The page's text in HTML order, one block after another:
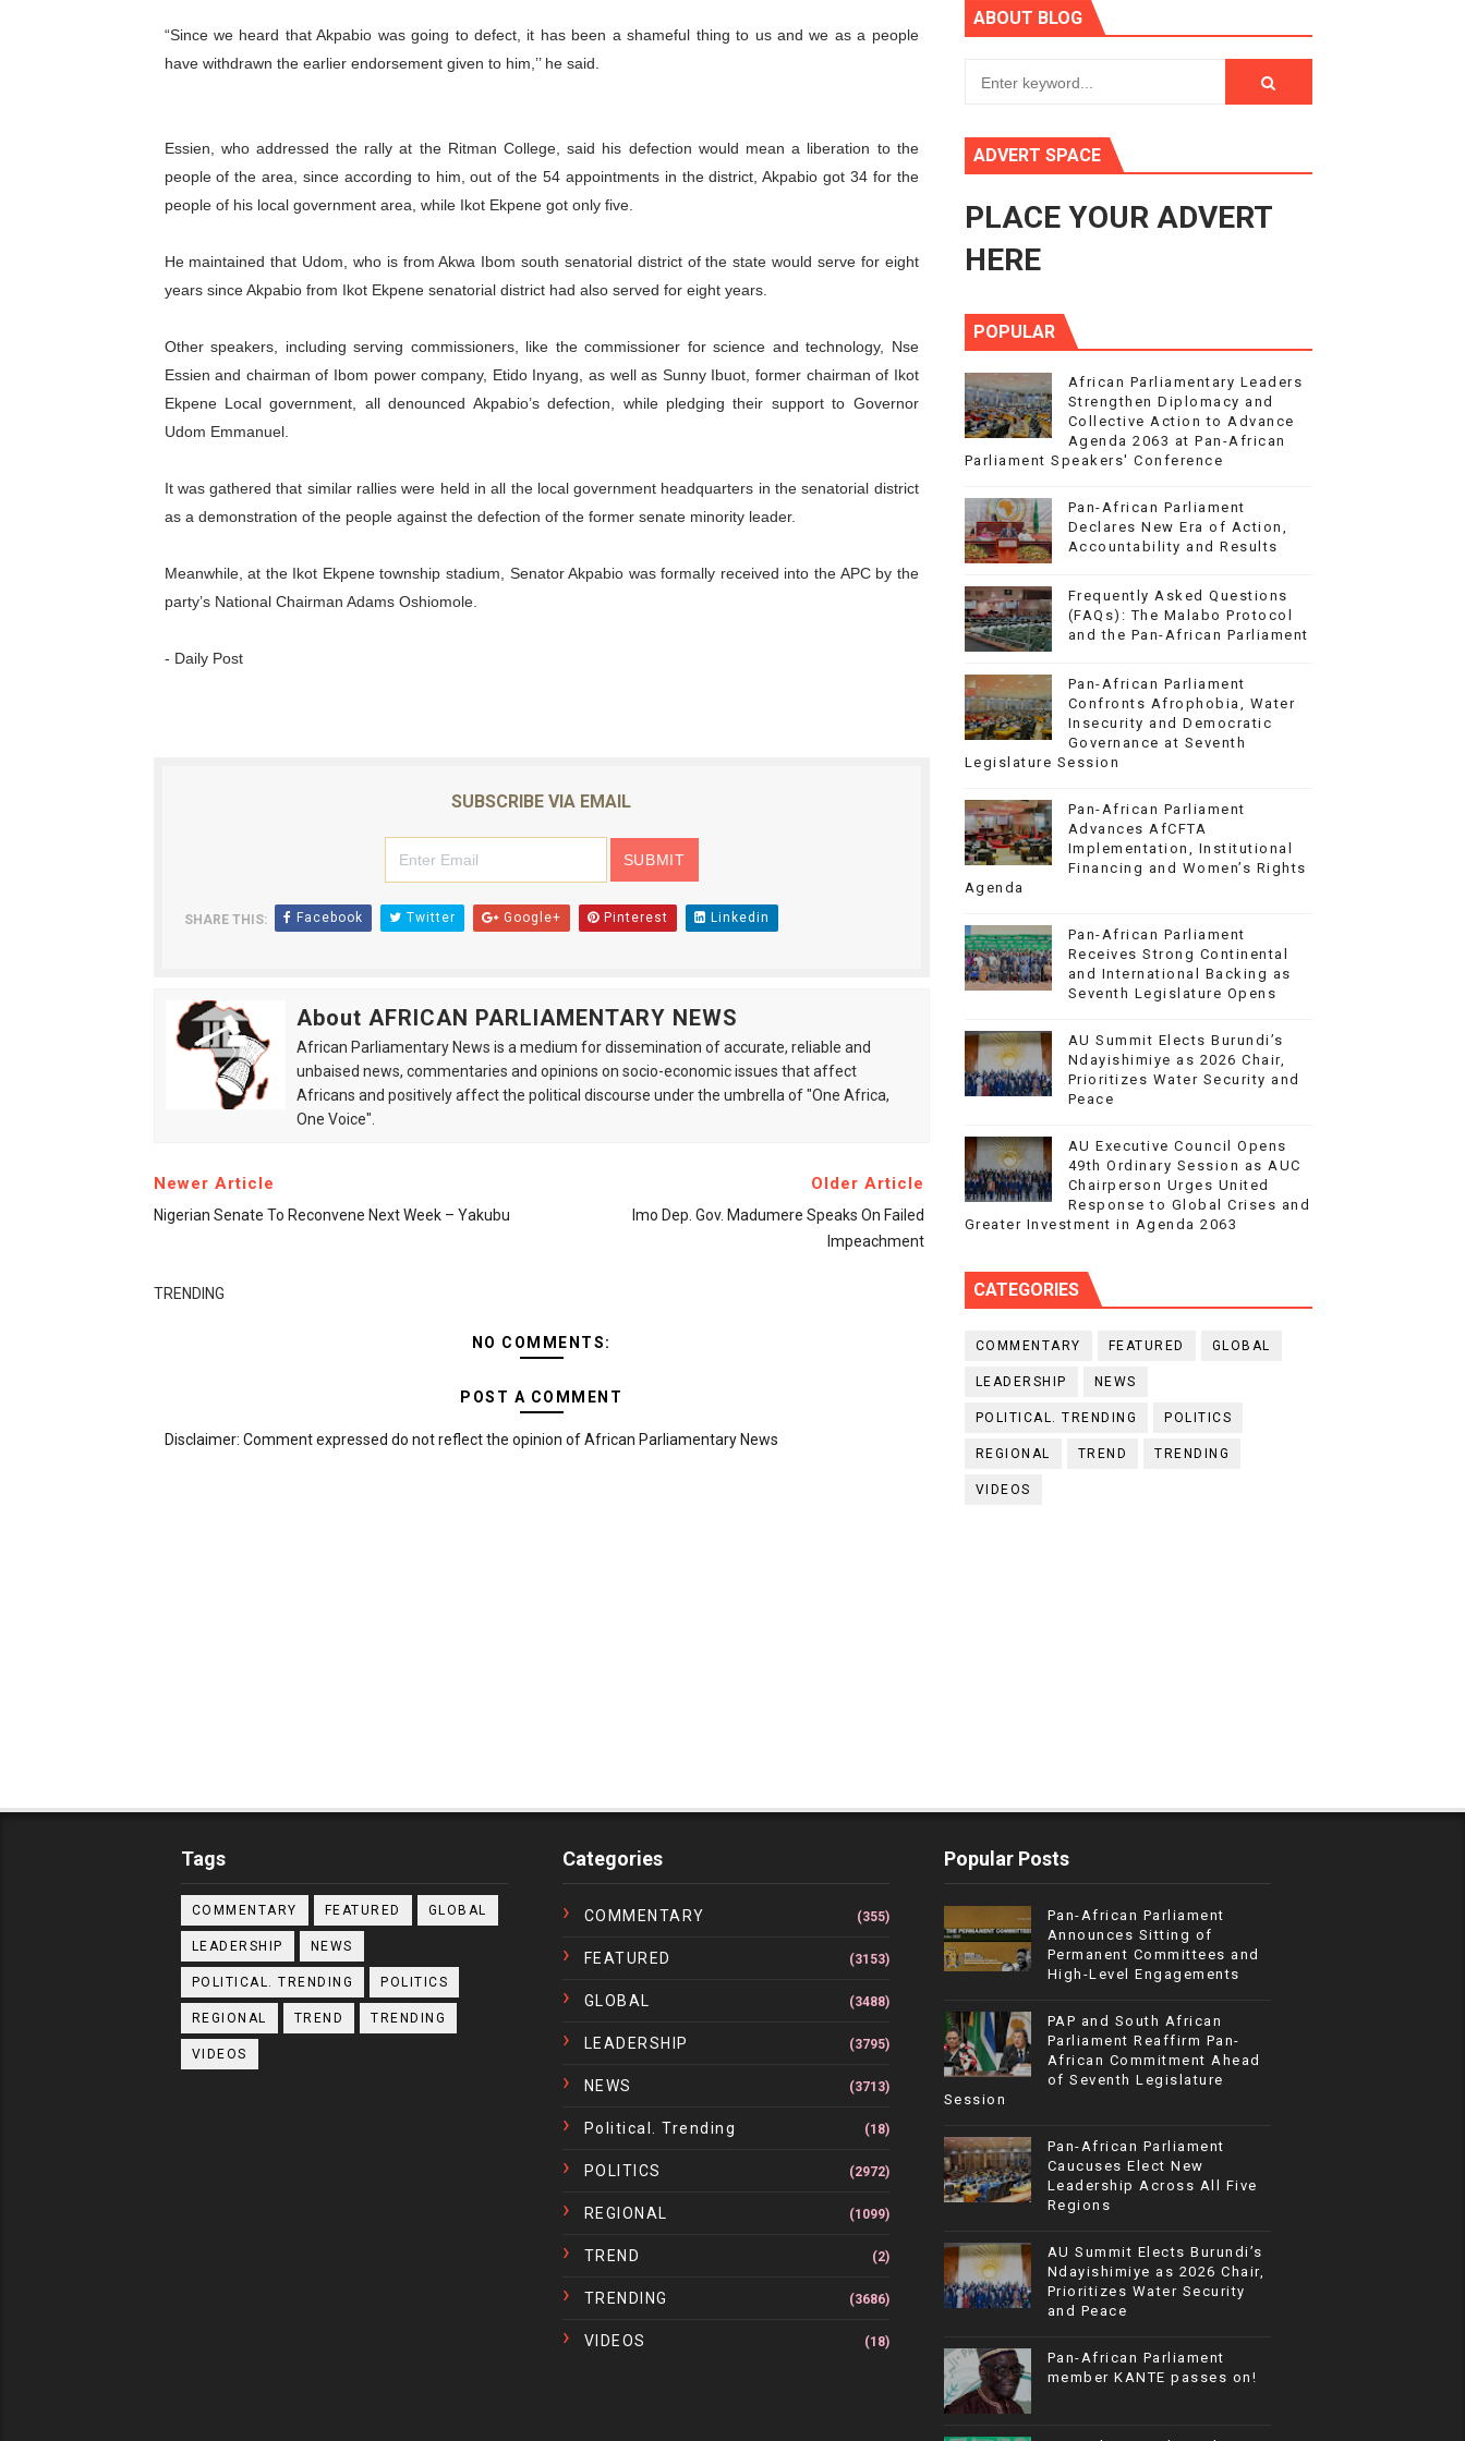
PAP President Sets Institutional Priorities as Seventh Legislature Begins First Ordinary Session
Why Strengthening the Pan-African Parliament Is Essential for Delivering Agenda 2063
Pan-African Parliament Convenes First Ordinary Session of the Seventh Legislature to Advance Africa’s Development and Integration Agenda
African Parliamentary Leaders Strengthen Diplomacy and Collective Action to Advance Agenda 2063 at Pan-African Parliament Speakers'
“Since we heard that Akpabio was going to defect, it has been a shameful thing to us and we as a people
have withdrawn the earlier endorsement given to him,’’ he said.
Essien, who addressed the rally at the Ritman College, said his defection would mean a liberation to the
people of the area, since according to him, out of the 54 appointments in the district, Akpabio got 34 for the
people of his local government area, while Ikot Ekpene got only five.
He maintained that Udom, who is from Akwa Ibom south senatorial district of the state would serve for eight
years since Akpabio from Ikot Ekpene senatorial district had also served for eight years.
Other speakers, including serving commissioners, like the commissioner for science and technology, Nse
Essien and chairman of Ibom power company, Etido Inyang, as well as Sunny Ibuot, former chairman of Ikot
Ekpene Local government, all denounced Akpabio’s defection, while pledging their support to Governor
Udom Emmanuel.
It was gathered that similar rallies were held in all the local government headquarters in the senatorial district
as a demonstration of the people against the defection of the former senate minority leader.
Meanwhile, at the Ikot Ekpene township stadium, Senator Akpabio was formally received into the APC by the
party’s National Chairman Adams Oshiomole.
- Daily Post
SUBSCRIBE VIA EMAIL
SHARE THIS: Facebook Twitter Google+ Pinterest Linkedin
About AFRICAN PARLIAMENTARY NEWS
African Parliamentary News is a medium for dissemination of accurate, reliable and
unbaised news, commentaries and opinions on socio-economic issues that affect
Africans and positively affect the political discourse under the umbrella of "One Africa,
One Voice".
Newer Article
Nigerian Senate To Reconvene Next Week – Yakubu
Older Article
Imo Dep. Gov. Madumere Speaks On Failed
Impeachment
TRENDING
NO COMMENTS:
POST A COMMENT
Disclaimer: Comment expressed do not reflect the opinion of African Parliamentary News
ABOUT BLOG
ADVERT SPACE
PLACE YOUR ADVERT
HERE
POPULAR
African Parliamentary Leaders
Strengthen Diplomacy and
Collective Action to Advance
Agenda 2063 at Pan-African
Parliament Speakers' Conference
Pan-African Parliament
Declares New Era of Action,
Accountability and Results
Frequently Asked Questions
(FAQs): The Malabo Protocol
and the Pan-African Parliament
Pan-African Parliament
Confronts Afrophobia, Water
Insecurity and Democratic
Governance at Seventh
Legislature Session
Pan-African Parliament
Advances AfCFTA
Implementation, Institutional
Financing and Women’s Rights
Agenda
Pan-African Parliament
Receives Strong Continental
and International Backing as
Seventh Legislature Opens
AU Summit Elects Burundi’s
Ndayishimiye as 2026 Chair,
Prioritizes Water Security and
Peace
AU Executive Council Opens
49th Ordinary Session as AUC
Chairperson Urges United
Response to Global Crises and
Greater Investment in Agenda 2063
CATEGORIES
COMMENTARY FEATURED GLOBAL
LEADERSHIP NEWS
POLITICAL. TRENDING POLITICS
REGIONAL TREND TRENDING
VIDEOS
Tags
COMMENTARY FEATURED GLOBAL
LEADERSHIP NEWS
POLITICAL. TRENDING POLITICS
REGIONAL TREND TRENDING
VIDEOS
Categories
COMMENTARY (355)
FEATURED (3153)
GLOBAL (3488)
LEADERSHIP (3795)
NEWS (3713)
Political. Trending (18)
POLITICS (2972)
REGIONAL (1099)
TREND (2)
TRENDING (3686)
VIDEOS (18)
Popular Posts
Pan-African Parliament
Announces Sitting of
Permanent Committees and
High-Level Engagements
PAP and South African
Parliament Reaffirm Pan-
African Commitment Ahead
of Seventh Legislature
Session
Pan-African Parliament
Caucuses Elect New
Leadership Across All Five
Regions
AU Summit Elects Burundi’s
Ndayishimiye as 2026 Chair,
Prioritizes Water Security
and Peace
Pan-African Parliament
member KANTE passes on!